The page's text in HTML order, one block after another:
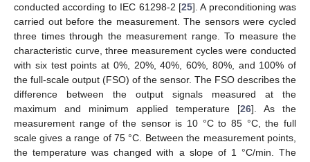
conducted according to IEC 61298-2 [25]. A preconditioning was
carried out before the measurement. The sensors were cycled
three times through the measurement range. To measure the
characteristic curve, three measurement cycles were conducted
with six test points at 0%, 20%, 40%, 60%, 80%, and 100% of
the full-scale output (FSO) of the sensor. The FSO describes the
difference between the output signals measured at the
maximum and minimum applied temperature [26]. As the
measurement range of the sensor is 10 °C to 85 °C, the full
scale gives a range of 75 °C. Between the measurement points,
the temperature was changed with a slope of 1 °C/min. The